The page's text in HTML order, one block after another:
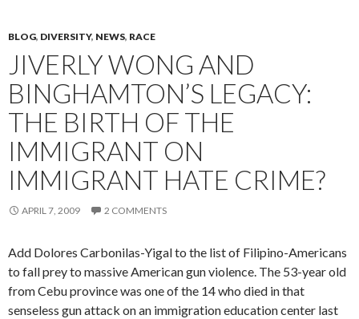
BLOG, DIVERSITY, NEWS, RACE
JIVERLY WONG AND
BINGHAMTON’S LEGACY:
THE BIRTH OF THE
IMMIGRANT ON
IMMIGRANT HATE CRIME?
APRIL 7, 2009 2 COMMENTS
Add Dolores Carbonilas-Yigal to the list of Filipino-Americans
to fall prey to massive American gun violence. The 53-year old
from Cebu province was one of the 14 who died in that
senseless gun attack on an immigration education center last